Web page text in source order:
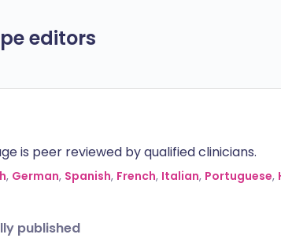
editors
is peer reviewed by qualified clinicians.
, German, Spanish, French, Italian, Portuguese,
published